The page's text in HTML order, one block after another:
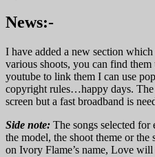
News:-
I have added a new section
various shoots, you can find them
youtube to link them I can use
copyright rules…happy days. The
screen but a fast broadband is
Side note: The songs selected for
the model, the shoot theme or
on Ivory Flame’s name, Love